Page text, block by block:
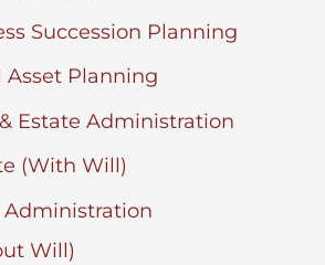
Succession Planning
Asset Planning
Estate Administration
(With Will)
Administration
Will)